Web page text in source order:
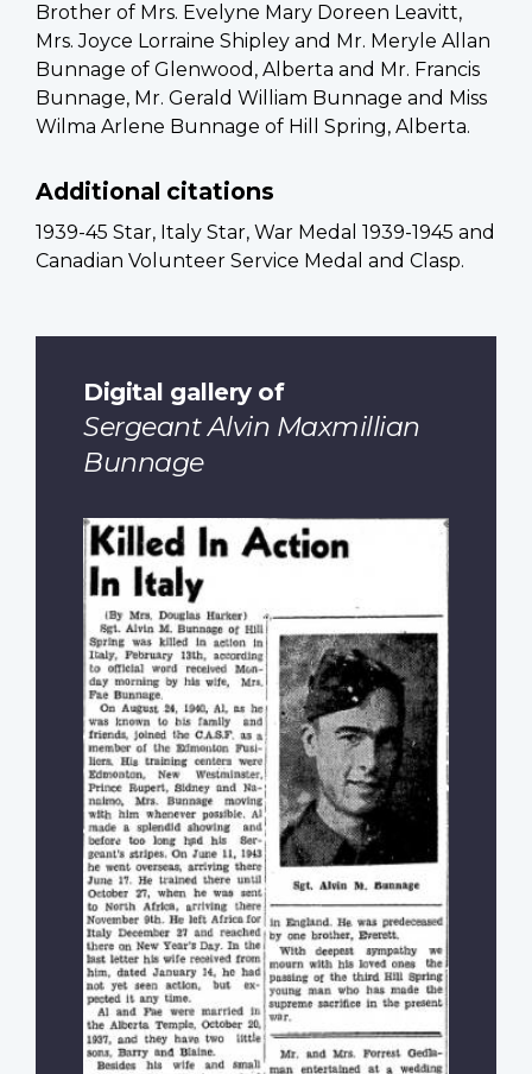
Brother of Mrs. Evelyne Mary Doreen Leavitt,
Mrs. Joyce Lorraine Shipley and Mr. Meryle Allan
Bunnage of Glenwood, Alberta and Mr. Francis
Bunnage, Mr. Gerald William Bunnage and Miss
Wilma Arlene Bunnage of Hill Spring, Alberta.
Additional citations
1939-45 Star, Italy Star, War Medal 1939-1945 and
Canadian Volunteer Service Medal and Clasp.
Digital gallery of
Sergeant Alvin Maxmillian
Bunnage